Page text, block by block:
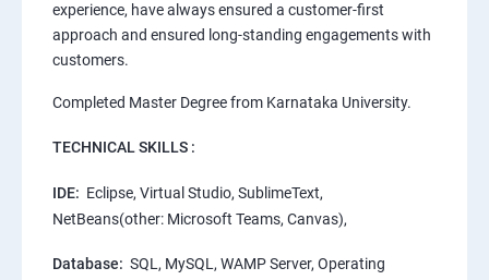
experience, have always ensured a customer-first
approach and ensured long-standing engagements with
customers.
Completed Master Degree from Karnataka University.
TECHNICAL SKILLS :
IDE: Eclipse, Virtual Studio, SublimeText,
NetBeans(other: Microsoft Teams, Canvas),
Database: SQL, MySQL, WAMP Server, Operating